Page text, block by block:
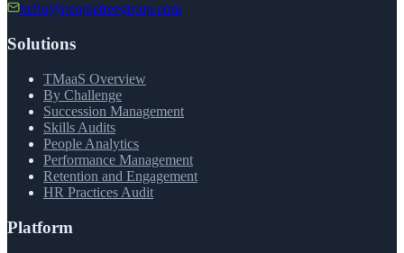
hello@peopletreegroup.com
Solutions
TMaaS Overview
By Challenge
Succession Management
Skills Audits
People Analytics
Performance Management
Retention and Engagement
HR Practices Audit
Platform